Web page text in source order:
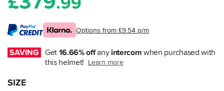
Options from £9.54 p/m
SAVING Get 16.66% off any intercom when purchased with
this helmet! Learn more
SIZE